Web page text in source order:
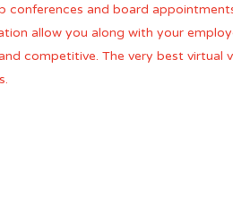
and board
allow you along with your
competitive. The very best virtual